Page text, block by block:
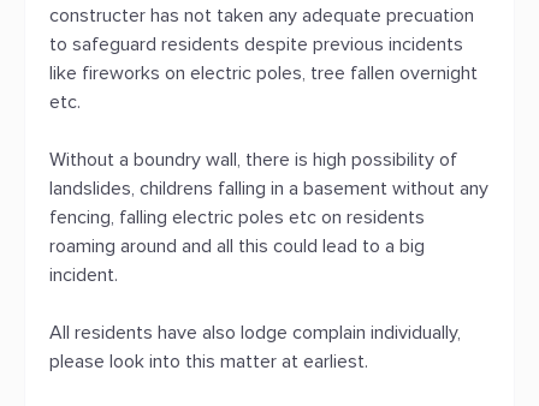
constructer has not taken any adequate precuation
to safeguard residents despite previous incidents
like fireworks on electric poles, tree fallen overnight
etc.
Without a boundry wall, there is high possibility of
landslides, childrens falling in a basement without any
fencing, falling electric poles etc on residents
roaming around and all this could lead to a big
incident.
All residents have also lodge complain individually,
please look into this matter at earliest.